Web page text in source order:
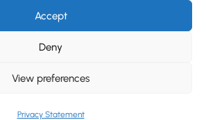
Accept
Deny
View preferences
Privacy Statement